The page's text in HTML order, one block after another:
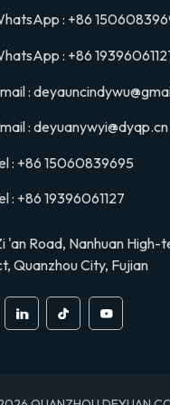
Hino 29165EV120
compressor cylinder
Hino 291201020
S2911-01910 air
compressor cylinder
S291101910
: +86
: +86
:
:deyuanywyi@dyqp.cn
: +86 15060839695
: +86 19396061127
'an Road, Nanhuan High-
Quanzhou City, Fujian